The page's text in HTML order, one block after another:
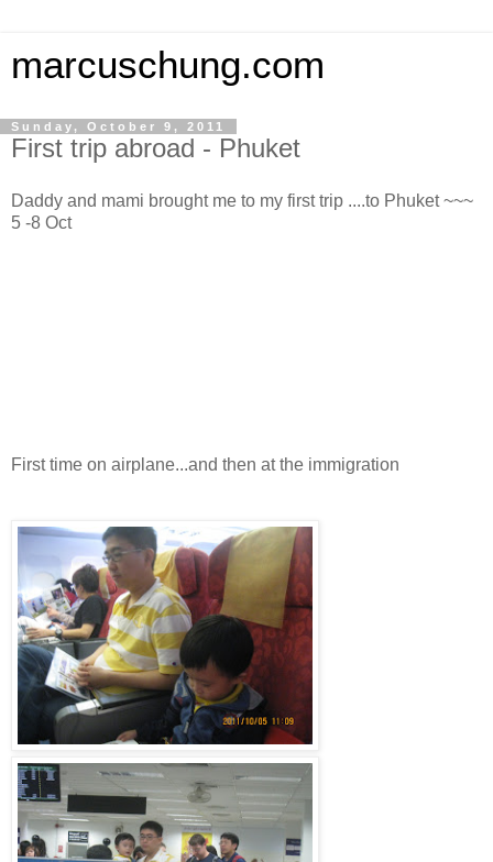
marcuschung.com
Sunday, October 9, 2011
First trip abroad - Phuket
Daddy and mami brought me to my first trip ....to Phuket ~~~
5 -8 Oct
First time on airplane...and then at the immigration